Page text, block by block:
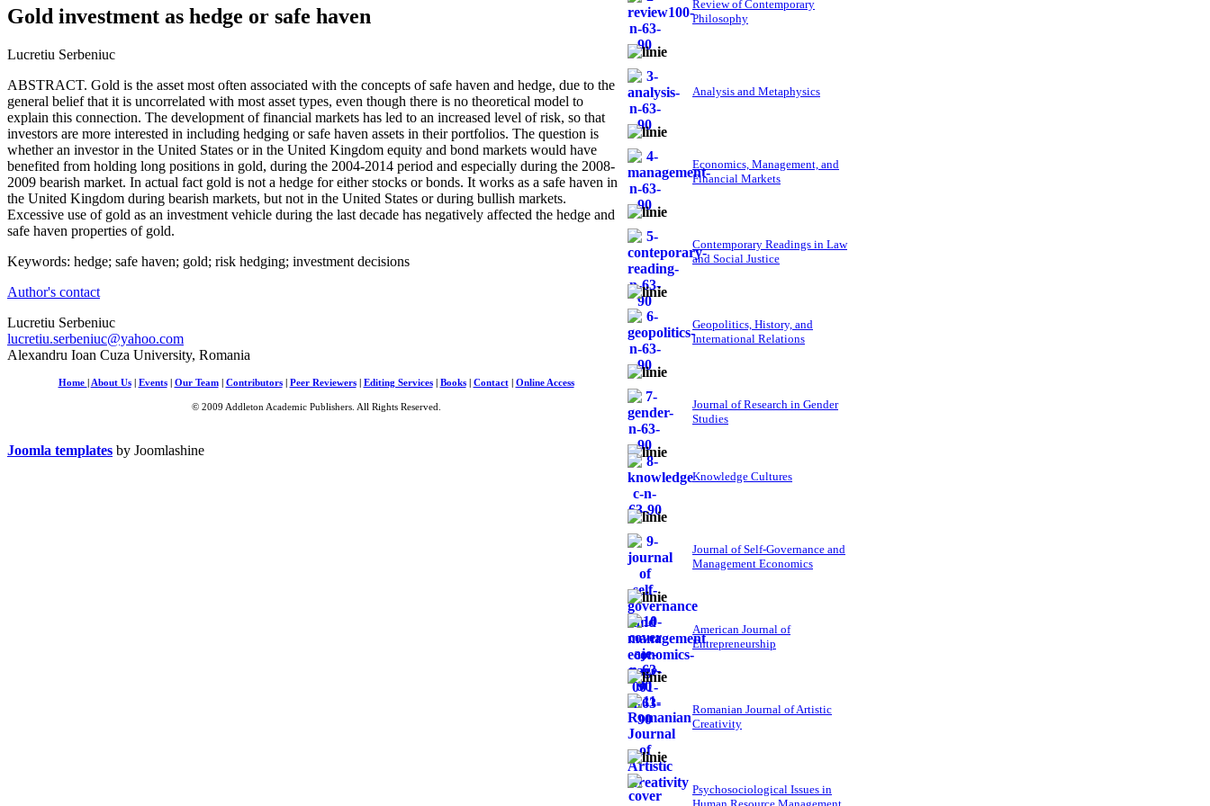
Gold investment as hedge or safe haven
Lucretiu Serbeniuc
ABSTRACT. Gold is the asset most often associated with the concepts of safe haven and hedge, due to the
general belief that it is uncorrelated with most asset types, even though there is no theoretical model to
explain this connection. The development of financial markets has led to an increased level of risk, so that
investors are more interested in including hedging or safe haven assets in their portfolios. The question is
whether an investor in the United States or in the United Kingdom equity and bond markets would have
benefited from holding long positions in gold, during the 2004-2014 period and especially during the 2008-
2009 bearish market. In actual fact gold is not a hedge for either stocks or bonds. It works as a safe haven in
the United Kingdom during bearish markets, but not in the United States or during bullish markets.
Excessive use of gold as an investment vehicle during the last decade has negatively affected the hedge and
safe haven properties of gold.
Keywords: hedge; safe haven; gold; risk hedging; investment decisions
Author's contact
Lucretiu Serbeniuc
lucretiu.serbeniuc@yahoo.com
Alexandru Ioan Cuza University, Romania
Review of Contemporary
Philosophy
Analysis and Metaphysics
Economics, Management, and
Financial Markets
Contemporary Readings in Law
and Social Justice
Geopolitics, History, and
International Relations
Journal of Research in Gender
Studies
Knowledge Cultures
Journal of Self-Governance and
Management Economics
American Journal of
Entrepreneurship
Romanian Journal of Artistic
Creativity
Psychosociological Issues in
Home About Us| Events| Our Team| Contributors| Peer Reviewers| Editing Services| Books| Contact| Online Access
© 2009 Addleton Academic Publishers. All Rights Reserved.
Joomla templates by Joomlashine